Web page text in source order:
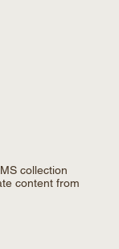
collection
content from